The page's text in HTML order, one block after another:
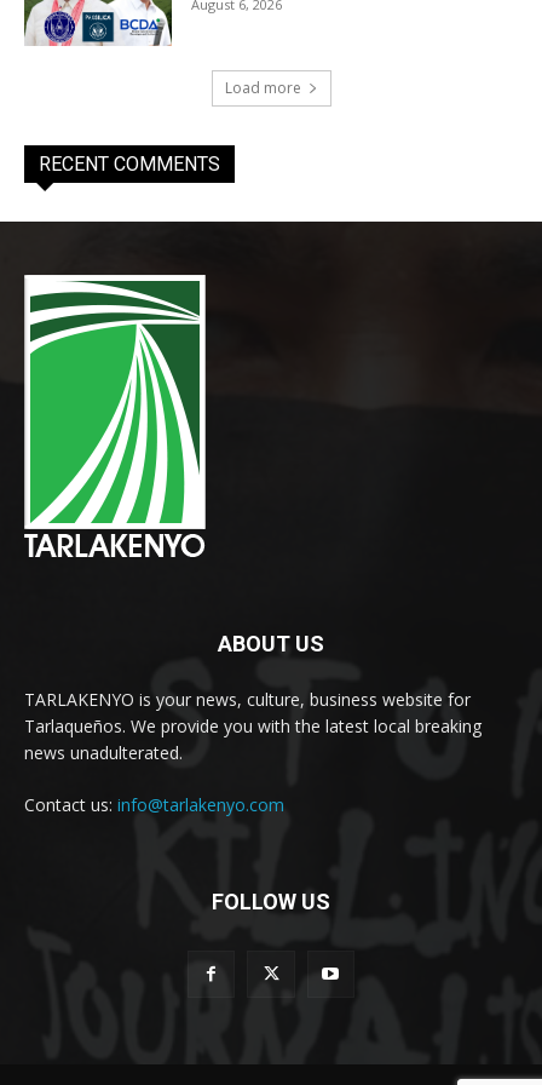
August 6, 2026
Load more
RECENT COMMENTS
ABOUT US
TARLAKENYO is your news, culture, business website for
Tarlaqueños. We provide you with the latest local breaking
news unadulterated.
Contact us: info@tarlakenyo.com
FOLLOW US